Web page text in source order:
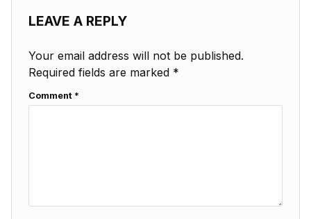
LEAVE A REPLY
Your email address will not be published.
Required fields are marked *
Comment *